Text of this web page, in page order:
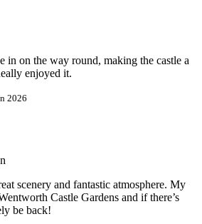
in on the way round, making the castle a
enjoyed it.
2026
scenery and fantastic atmosphere. My
Castle Gardens and if there’s
be back!